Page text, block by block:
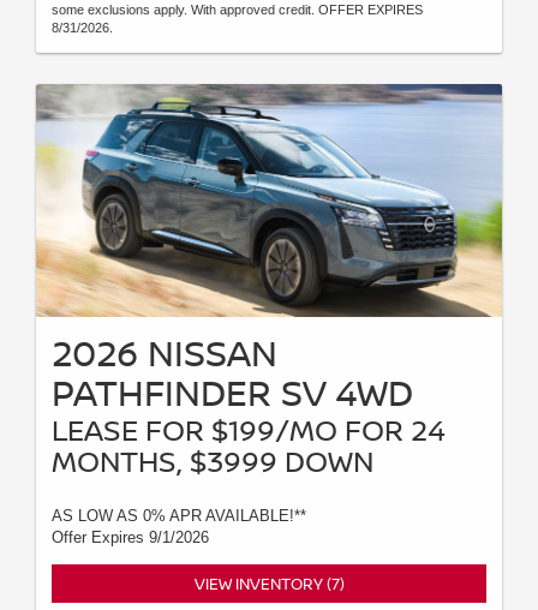
some exclusions apply. With approved credit. OFFER EXPIRES
8/31/2026.
2026 NISSAN
PATHFINDER SV 4WD
LEASE FOR $199/MO FOR 24
MONTHS, $3999 DOWN
AS LOW AS 0% APR AVAILABLE!**
Offer Expires 9/1/2026
VIEW INVENTORY (7)